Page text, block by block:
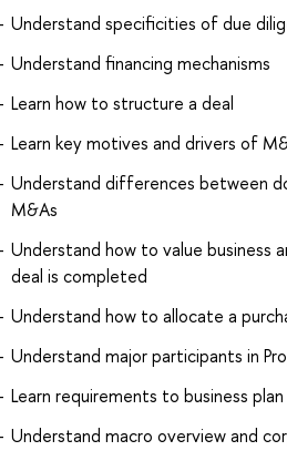
Understand specificities of due
Understand financing mechanisms
Learn how to structure a deal
Learn key motives and drivers of
Understand differences between
M&As
Understand how to value business
deal is completed
Understand how to allocate a
Understand major participants in
Learn requirements to business
Understand macro overview and